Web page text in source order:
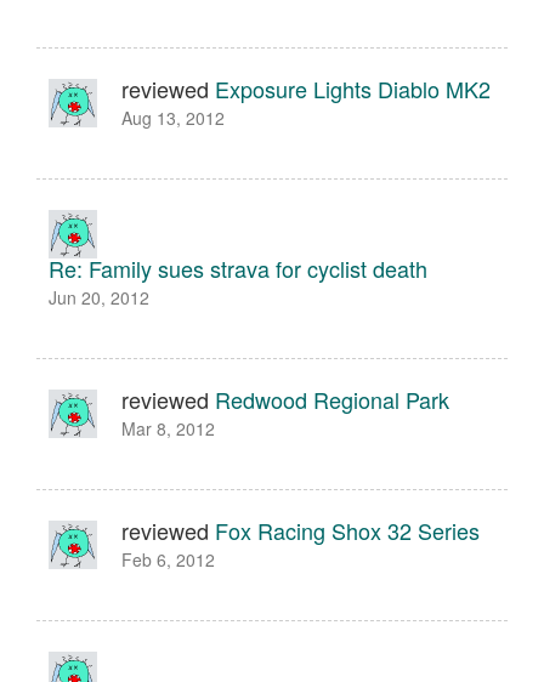
reviewed Exposure Lights Diablo MK2
Aug 13, 2012
Re: Family sues strava for cyclist death
Jun 20, 2012
reviewed Redwood Regional Park
Mar 8, 2012
reviewed Fox Racing Shox 32 Series
Feb 6, 2012